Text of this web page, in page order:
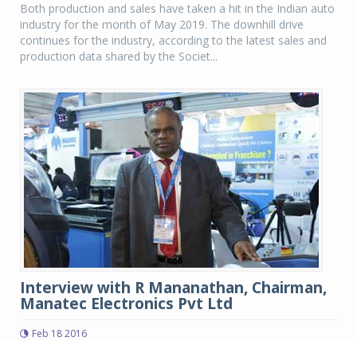
Both production and sales have taken a hit in the Indian auto
industry for the month of May 2019. The downhill drive
continues for the industry, according to the latest sales and
production data shared by the Societ...
Interview with R Mananathan, Chairman,
Manatec Electronics Pvt Ltd
Feb 18 2016